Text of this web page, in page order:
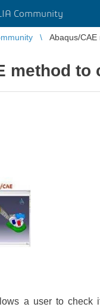
Community
Abaqus/
method
a user to check